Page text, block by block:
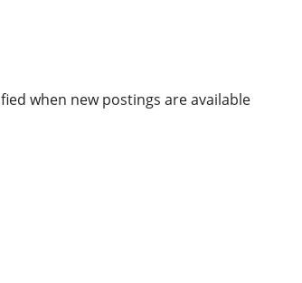
when new postings are available